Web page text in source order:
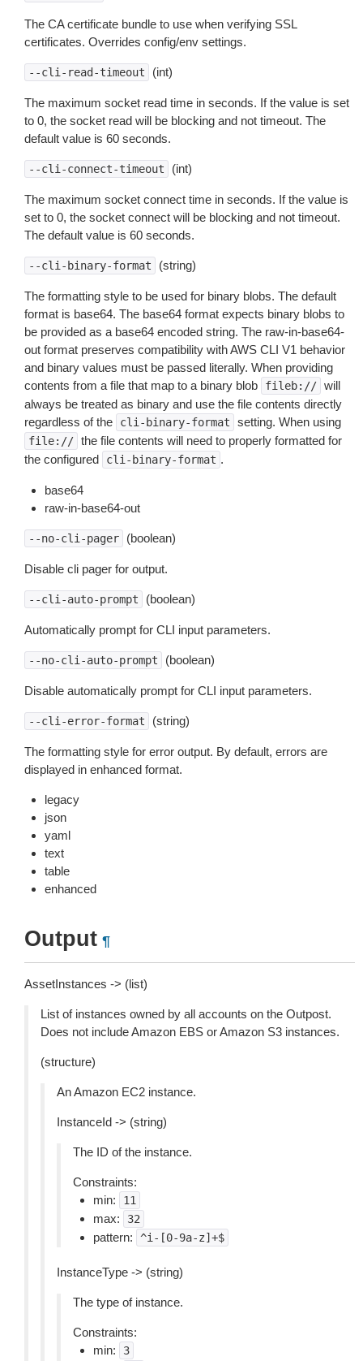
The CA certificate bundle to use when verifying SSL
certificates. Overrides config/env settings.
--cli-read-timeout (int)
The maximum socket read time in seconds. If the value is set
to 0, the socket read will be blocking and not timeout. The
default value is 60 seconds.
--cli-connect-timeout (int)
The maximum socket connect time in seconds. If the value is
set to 0, the socket connect will be blocking and not timeout.
The default value is 60 seconds.
--cli-binary-format (string)
The formatting style to be used for binary blobs. The default
format is base64. The base64 format expects binary blobs to
be provided as a base64 encoded string. The raw-in-base64-
out format preserves compatibility with AWS CLI V1 behavior
and binary values must be passed literally. When providing
contents from a file that map to a binary blob
fileb:// will
always be treated as binary and use the file contents directly
regardless of the
cli-binary-format setting. When using
file:// the file contents will need to properly formatted for
the configured
cli-binary-format .
base64
raw-in-base64-out
--no-cli-pager (boolean)
Disable cli pager for output.
--cli-auto-prompt (boolean)
Automatically prompt for CLI input parameters.
--no-cli-auto-prompt (boolean)
Disable automatically prompt for CLI input parameters.
--cli-error-format (string)
The formatting style for error output. By default, errors are
displayed in enhanced format.
legacy
json
yaml
text
table
enhanced
Output ¶
AssetInstances -> (list)
List of instances owned by all accounts on the Outpost.
Does not include Amazon EBS or Amazon S3 instances.
(structure)
An Amazon EC2 instance.
InstanceId -> (string)
The ID of the instance.
Constraints:
min:
11
max: 32
pattern: ^i-[0-9a-z]+$
InstanceType -> (string)
The type of instance.
Constraints:
min:
3